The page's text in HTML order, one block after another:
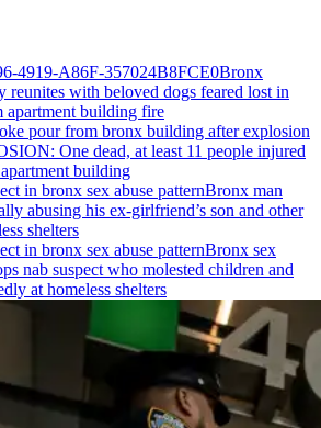
Bronx
reunites with beloved dogs feared lost in
apartment building fire
One dead, at least 11 people injured
building
Bronx man
abusing his ex-girlfriend’s son and other
shelters
Bronx sex
nab suspect who molested children and
at homeless shelters